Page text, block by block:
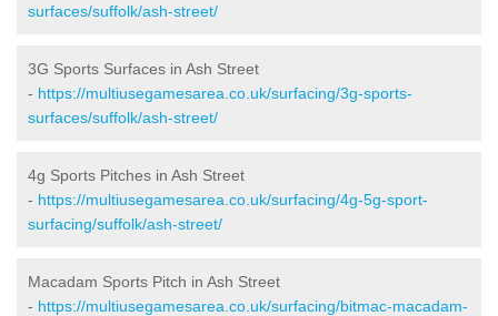
surfaces/suffolk/ash-street/
3G Sports Surfaces in Ash Street
- https://multiusegamesarea.co.uk/surfacing/3g-sports-
surfaces/suffolk/ash-street/
4g Sports Pitches in Ash Street
- https://multiusegamesarea.co.uk/surfacing/4g-5g-sport-
surfacing/suffolk/ash-street/
Macadam Sports Pitch in Ash Street
- https://multiusegamesarea.co.uk/surfacing/bitmac-macadam-